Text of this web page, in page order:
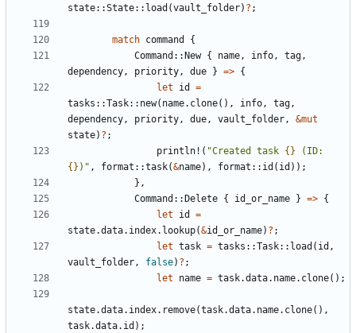
state::State:: load (vault_folder) ? ;
match command
{
Command ::New { name , info , tag ,
dependency , priority , due } => {
let
id
=
tasks ::Task:: new( name. clone(), info , tag ,
dependency , priority , due , vault_folder , &mut
state) ? ;
println! ( "Created task {}
{} )" , format ::task(&name), format :: id ( id ));
},
Command ::Delete { id_or_name } => {
let
id
=
state.data. index. lookup(&id_or_name) ? ;
let task = tasks ::Task:: load ( id ,
vault_folder , false) ? ;
let
name = task.data. name. clone();
state.data. index. remove(task.data. name. clone(),
task.data. id );